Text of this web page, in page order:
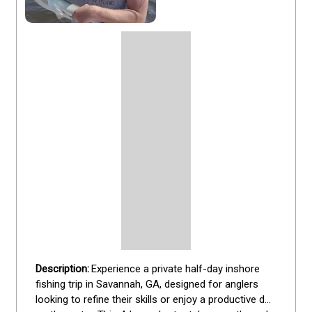
Experience a private half-day inshore
fishing trip in Savannah, GA, designed for anglers
looking to refine their skills or enjoy a productive day